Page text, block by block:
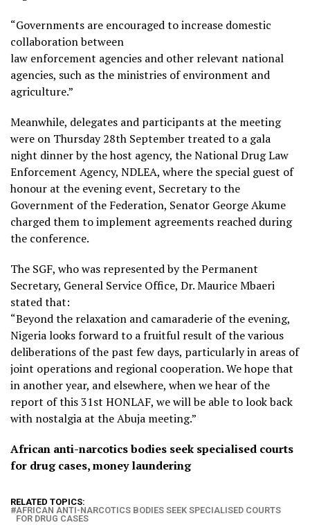
“Governments are encouraged to increase domestic
collaboration between
law enforcement agencies and other relevant national
agencies, such as the ministries of environment and
agriculture.”
Meanwhile, delegates and participants at the meeting
were on Thursday 28th September treated to a gala
night dinner by the host agency, the National Drug Law
Enforcement Agency, NDLEA, where the special guest of
honour at the evening event, Secretary to the
Government of the Federation, Senator George Akume
charged them to implement agreements reached during
the conference.
The SGF, who was represented by the Permanent
Secretary, General Service Office, Dr. Maurice Mbaeri
stated that:
“Beyond the relaxation and camaraderie of the evening,
Nigeria looks forward to a fruitful result of the various
deliberations of the past few days, particularly in areas of
joint operations and regional cooperation. We hope that
in another year, and elsewhere, when we hear of the
report of this 31st HONLAF, we will be able to look back
with nostalgia at the Abuja meeting.”
African anti-narcotics bodies seek specialised courts
for drug cases, money laundering
RELATED TOPICS:
AFRICAN ANTI-NARCOTICS BODIES SEEK SPECIALISED COURTS
FOR DRUG CASES